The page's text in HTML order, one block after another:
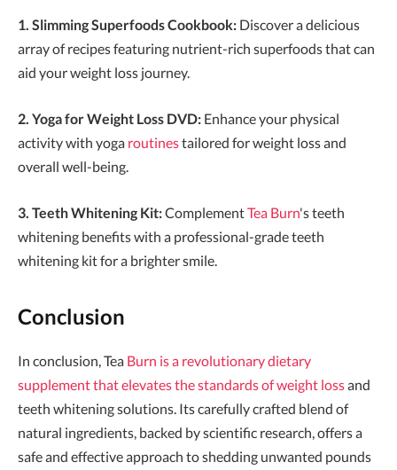
1. Slimming Superfoods Cookbook: Discover a delicious
array of recipes featuring nutrient-rich superfoods that can
aid your weight loss journey.
2. Yoga for Weight Loss DVD: Enhance your physical
activity with yoga routinestailored for weight loss and
overall well-being.
3. Teeth Whitening Kit:ComplementTea Burn's teeth
whitening benefits with a professional-grade teeth
whitening kit for a brighter smile.
Conclusion
In conclusion, Tea Burn is a revolutionary dietary
supplement that elevates the standards of weight lossand
teeth whitening solutions. Its carefully crafted blend of
natural ingredients, backed by scientific research, offers a
safe and effective approach to shedding unwanted pounds